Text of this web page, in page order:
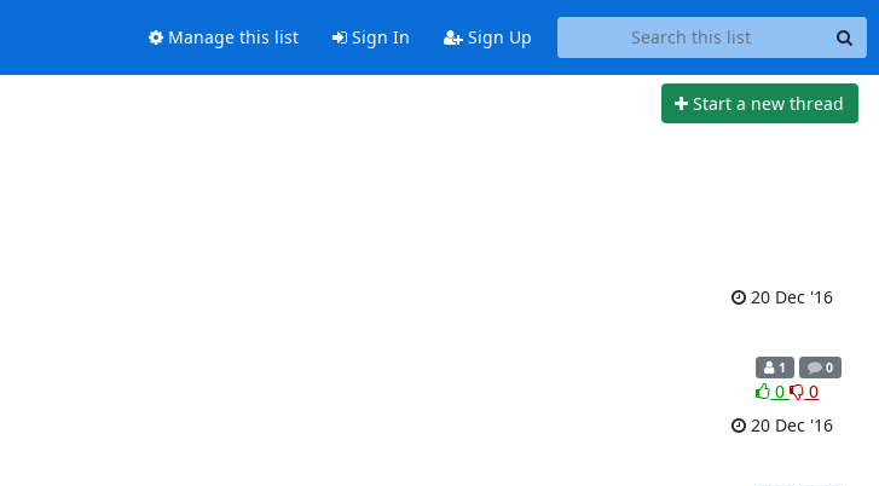
Manage this list Sign In Sign Up
Start a new thread
20 Dec '16
1 0
0
0
20 Dec '16